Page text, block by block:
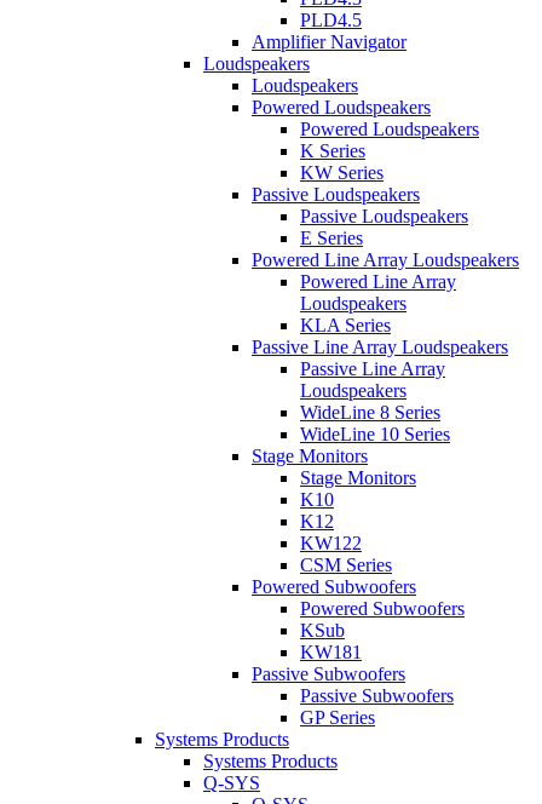
PLD4.5
Amplifier Navigator
Loudspeakers
Loudspeakers
Powered Loudspeakers
Powered Loudspeakers
K Series
KW Series
Passive Loudspeakers
Passive Loudspeakers
E Series
Powered Line Array Loudspeakers
Powered Line Array
Loudspeakers
KLA Series
Passive Line Array Loudspeakers
Passive Line Array
Loudspeakers
WideLine 8 Series
WideLine 10 Series
Stage Monitors
Stage Monitors
K10
K12
KW122
CSM Series
Powered Subwoofers
Powered Subwoofers
KSub
KW181
Passive Subwoofers
Passive Subwoofers
GP Series
Systems Products
Systems Products
Q-SYS